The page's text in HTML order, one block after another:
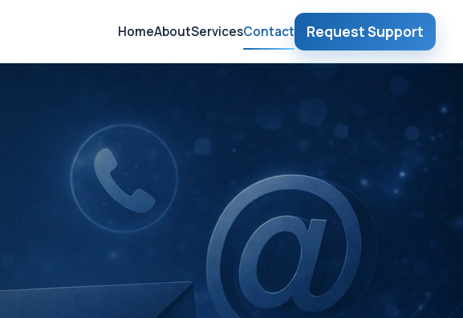
HomeAboutServicesContact Request Support